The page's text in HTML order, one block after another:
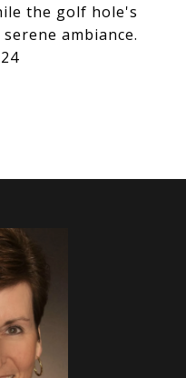
the golf hole's
ambiance.